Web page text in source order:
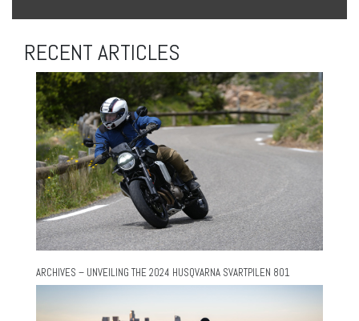
RECENT ARTICLES
ARCHIVES – UNVEILING THE 2024 HUSQVARNA SVARTPILEN 801